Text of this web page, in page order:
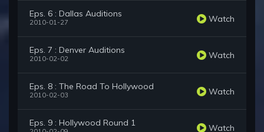
Eps. 6 : Dallas Auditions
2010-01-27 Watch
Eps. 7 : Denver Auditions
2010-02-02 Watch
Eps. 8 : The Road To Hollywood
2010-02-03 Watch
Eps. 9 : Hollywood Round 1 Watch